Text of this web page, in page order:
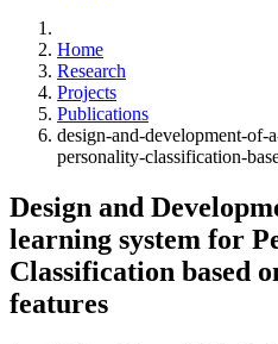
Home
Research
Projects
Publications
design-and-development-of-
personality-classification-
Design and
learning system for
Classification based
features